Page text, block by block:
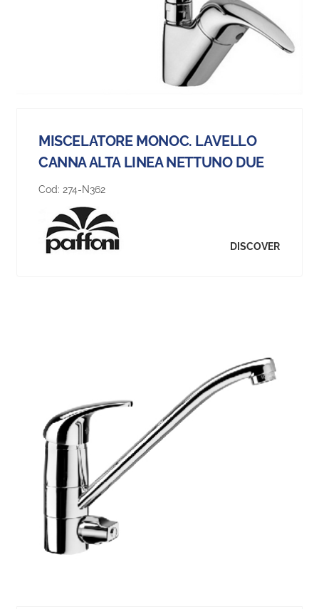
MISCELATORE MONOC. LAVELLO
CANNA ALTA LINEA NETTUNO DUE
Cod: 274-N362
DISCOVER